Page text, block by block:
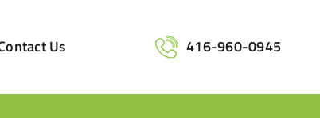
Us 416-960-0945